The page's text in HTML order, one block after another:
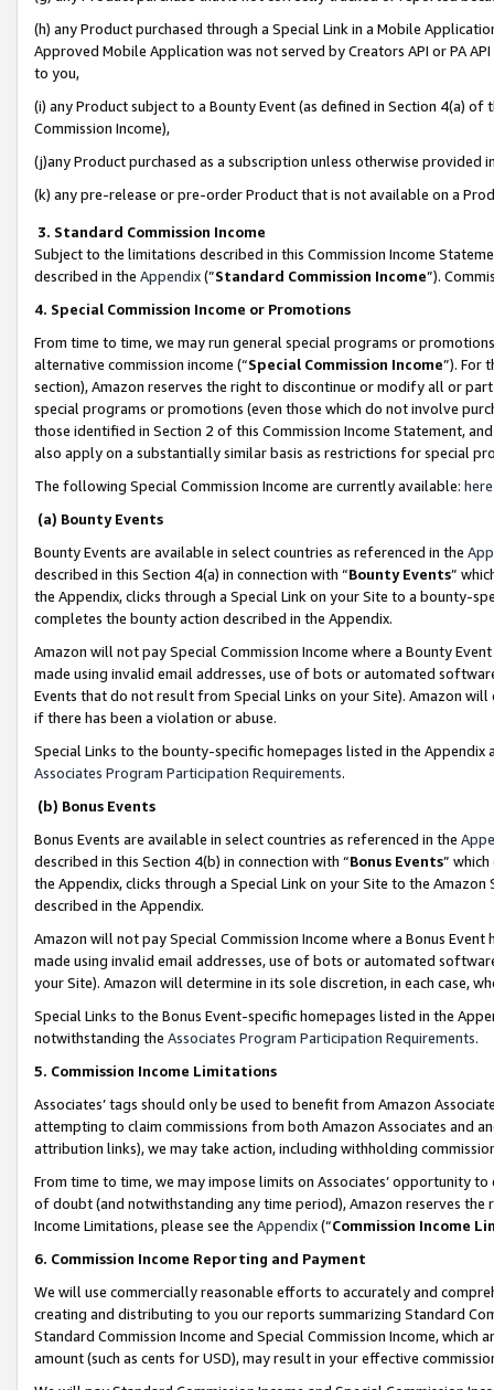
(h) any Product purchased through a Special Link in a Mobile
Approved Mobile Application was not served by Creators API or PA
to you,
(i) any Product subject to a Bounty Event (as defined in Section 4(a)
Commission Income),
(j)any Product purchased as a subscription unless otherwise provided
(k) any pre-release or pre-order Product that is not available on a
3. Standard Commission Income
Subject to the limitations described in this Commission Income
described in the Appendix(”Standard Commission Income”).
4. Special Commission Income or Promotions
From time to time, we may run general special programs or
alternative commission income (“Special Commission Income”). For
section), Amazon reserves the right to discontinue or modify all or
special programs or promotions (even those which do not involve
those identified in Section 2 of this Commission Income Statement,
also apply on a substantially similar basis as restrictions for special
The following Special Commission Income are currently available: here
(a) Bounty Events
Bounty Events are available in select countries as referenced in the
described in this Section 4(a) in connection with “Bounty Events”
the Appendix, clicks through a Special Link on your Site to a bounty-
completes the bounty action described in the Appendix.
Amazon will not pay Special Commission Income where a Bounty
made using invalid email addresses, use of bots or automated
Events that do not result from Special Links on your Site). Amazon
if there has been a violation or abuse.
Special Links to the bounty-specific homepages listed in the
Associates Program Participation Requirements.
(b) Bonus Events
Bonus Events are available in select countries as referenced in the
described in this Section 4(b) in connection with “Bonus Events”
the Appendix, clicks through a Special Link on your Site to the
described in the Appendix.
Amazon will not pay Special Commission Income where a Bonus
made using invalid email addresses, use of bots or automated
your Site). Amazon will determine in its sole discretion, in each case,
Special Links to the Bonus Event-specific homepages listed in the
notwithstanding the Associates Program Participation Requirements.
5. Commission Income Limitations
Associates’ tags should only be used to benefit from Amazon
attempting to claim commissions from both Amazon Associates and
attribution links), we may take action, including withholding
From time to time, we may impose limits on Associates’ opportunity
of doubt (and notwithstanding any time period), Amazon reserves
Income Limitations, please see the Appendix(“Commission Income
6. Commission Income Reporting and Payment
We will use commercially reasonable efforts to accurately and
creating and distributing to you our reports summarizing Standard
Standard Commission Income and Special Commission Income,
amount (such as cents for USD), may result in your effective